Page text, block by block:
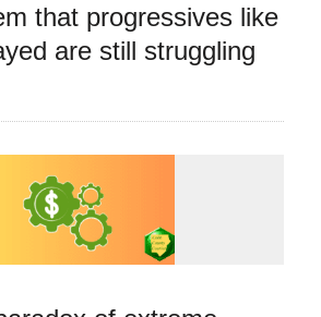
that progressives like
are still struggling